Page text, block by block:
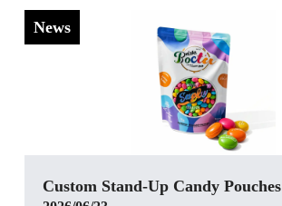
News
‌Custom Stand-Up Candy Pouches